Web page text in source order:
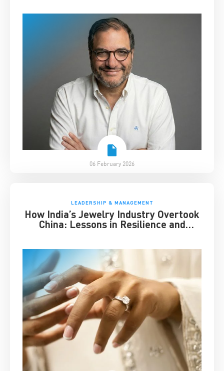
06 February 2026
LEADERSHIP & MANAGEMENT
How India’s Jewelry Industry Overtook
China: Lessons in Resilience and